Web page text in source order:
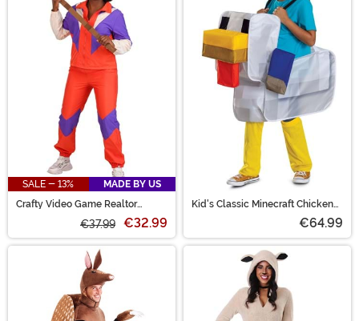
SALE - 13%
MADE BY US
Crafty Video Game Realtor
€37.99 €32.99
Kid's Classic Minecraft Chicken
€64.99